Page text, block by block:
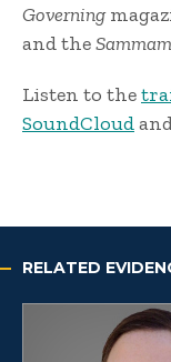
Governing
and the
Listen to the
SoundCloud
RELATED